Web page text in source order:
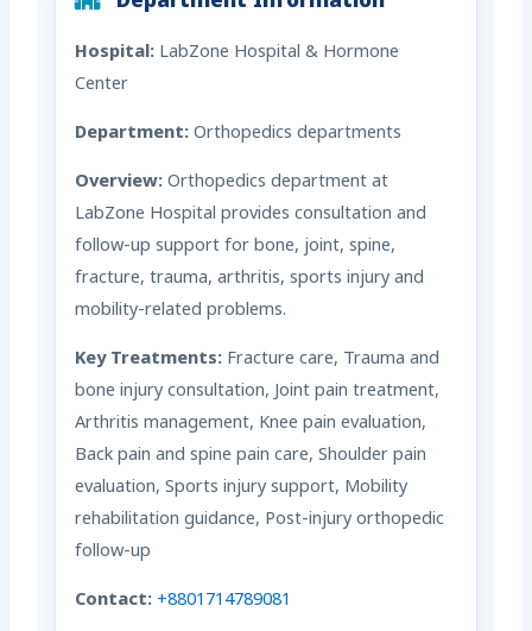
Hospital: LabZone Hospital & Hormone
Center
Department: Orthopedics departments
Overview: Orthopedics department at
LabZone Hospital provides consultation and
follow-up support for bone, joint, spine,
fracture, trauma, arthritis, sports injury and
mobility-related problems.
Key Treatments: Fracture care, Trauma and
bone injury consultation, Joint pain treatment,
Arthritis management, Knee pain evaluation,
Back pain and spine pain care, Shoulder pain
evaluation, Sports injury support, Mobility
rehabilitation guidance, Post-injury orthopedic
follow-up
Contact: +8801714789081